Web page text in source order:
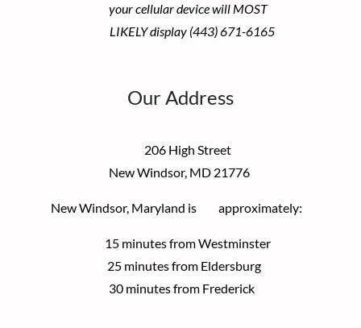
your cellular devicewill MOST
LIKELY display (443) 671-6165
Our Address
206 High Street
New Windsor, MD 21776
New Windsor, Maryland is approximately:
15 minutes from Westminster
25 minutes from Eldersburg
30 minutes from Frederick